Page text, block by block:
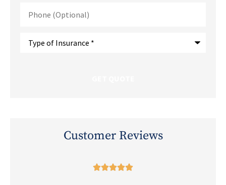
(Optional)
Customer Reviews
